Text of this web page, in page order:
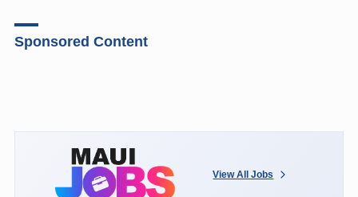
Sponsored Content
View All Jobs